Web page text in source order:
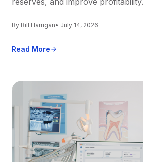
By Bill Harrigan• July 14, 2026
Read More